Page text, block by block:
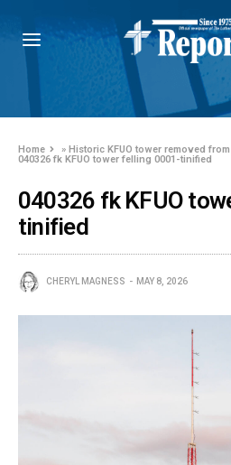
Home »Historic KFUO tower removed
040326 fk KFUO tower felling 0001-tinified
040326 fk KFUO
tinified
CHERYL MAGNESS MAY 8, 2026